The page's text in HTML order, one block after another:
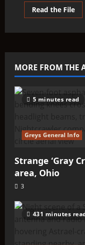
Read the File
–
MORE FROM THE
5 minutes read
Greys General Info
Strange ‘Gray
area, Ohio
3
431 minutes